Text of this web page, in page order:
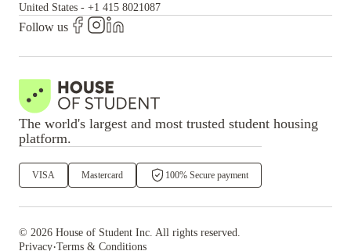
United States - +1 415 8021087
Follow us
The world's largest and most trusted student housing
platform.
VISA Mastercard 100% Secure payment
© 2026 House of Student Inc. All rights reserved.
Privacy·Terms & Conditions